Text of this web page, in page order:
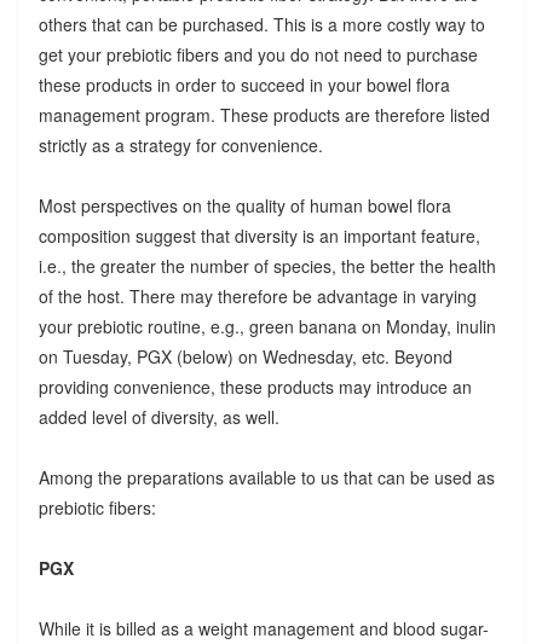
others that can be purchased. This is a more costly way to
get your prebiotic fibers and you do not need to purchase
these products in order to succeed in your bowel flora
management program. These products are therefore listed
strictly as a strategy for convenience.
Most perspectives on the quality of human bowel flora
composition suggest that diversity is an important feature,
i.e., the greater the number of species, the better the health
of the host. There may therefore be advantage in varying
your prebiotic routine, e.g., green banana on Monday, inulin
on Tuesday, PGX (below) on Wednesday, etc. Beyond
providing convenience, these products may introduce an
added level of diversity, as well.
Among the preparations available to us that can be used as
prebiotic fibers:
PGX
While it is billed as a weight management and blood sugar-